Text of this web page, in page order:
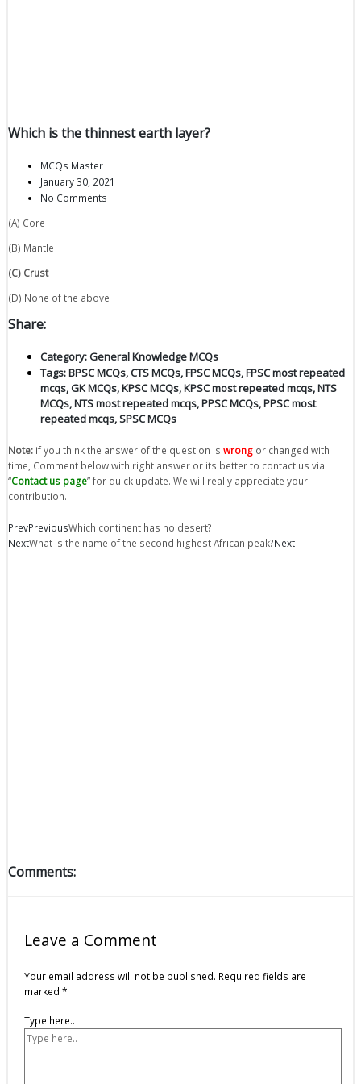
Which is the thinnest earth layer?
MCQs Master
January 30, 2021
No Comments
(A) Core
(B) Mantle
(C) Crust
(D) None of the above
Share:
Category:General Knowledge MCQs
Tags:BPSC MCQs,CTS MCQs,FPSC MCQs,FPSC most repeated
mcqs,GK MCQs,KPSC MCQs,KPSC most repeated mcqs,NTS
MCQs,NTS most repeated mcqs,PPSC MCQs,PPSC most
repeated mcqs,SPSC MCQs
Note: if you think the answer of the question is wrong or changed with
time, Comment below with right answer or its better to contact us via
“Contact us page” for quick update. We will really appreciate your
contribution.
PrevPreviousWhich continent has no desert?
NextWhat is the name of the second highest African peak?Next
Comments:
Leave a Comment
Your email address will not be published. Required fields are
marked *
Type here..